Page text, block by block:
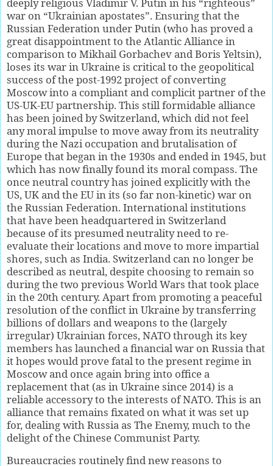
deeply religious Vladimir V. Putin in his “righteous”
war on “Ukrainian apostates”. Ensuring that the
Russian Federation under Putin (who has proved a
great disappointment to the Atlantic Alliance in
comparison to Mikhail Gorbachev and Boris Yeltsin),
loses its war in Ukraine is critical to the geopolitical
success of the post-1992 project of converting
Moscow into a compliant and complicit partner of the
US-UK-EU partnership. This still formidable alliance
has been joined by Switzerland, which did not feel
any moral impulse to move away from its neutrality
during the Nazi occupation and brutalisation of
Europe that began in the 1930s and ended in 1945, but
which has now finally found its moral compass. The
once neutral country has joined explicitly with the
US, UK and the EU in its (so far non-kinetic) war on
the Russian Federation. International institutions
that have been headquartered in Switzerland
because of its presumed neutrality need to re-
evaluate their locations and move to more impartial
shores, such as India. Switzerland can no longer be
described as neutral, despite choosing to remain so
during the two previous World Wars that took place
in the 20th century. Apart from promoting a peaceful
resolution of the conflict in Ukraine by transferring
billions of dollars and weapons to the (largely
irregular) Ukrainian forces, NATO through its key
members has launched a financial war on Russia that
it hopes would prove fatal to the present regime in
Moscow and once again bring into office a
replacement that (as in Ukraine since 2014) is a
reliable accessory to the interests of NATO. This is an
alliance that remains fixated on what it was set up
for, dealing with Russia as The Enemy, much to the
delight of the Chinese Communist Party.
Bureaucracies routinely find new reasons to